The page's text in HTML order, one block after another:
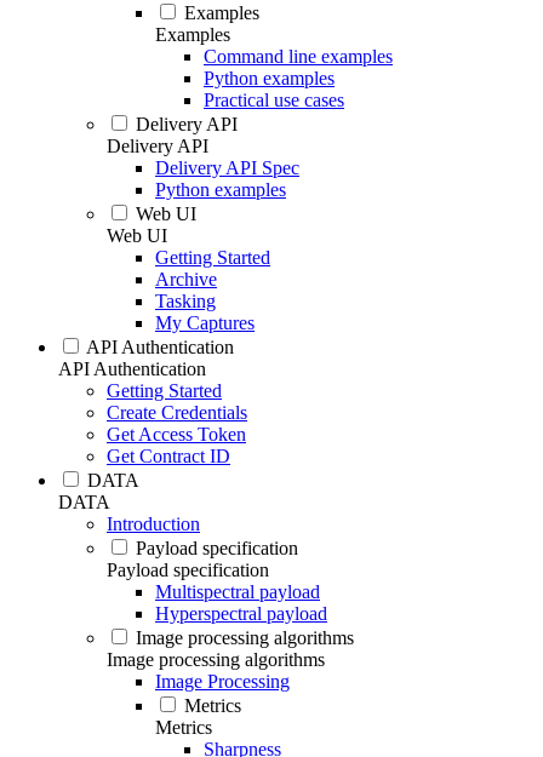
Examples
Examples
Command line examples
Python examples
Practical use cases
Delivery API
Delivery API
Delivery API Spec
Python examples
Web UI
Web UI
Getting Started
Archive
Tasking
My Captures
API Authentication
API Authentication
Getting Started
Create Credentials
Get Access Token
Get Contract ID
DATA
DATA
Introduction
Payload specification
Payload specification
Multispectral payload
Hyperspectral payload
Image processing algorithms
Image processing algorithms
Image Processing
Metrics
Metrics
Sharpness